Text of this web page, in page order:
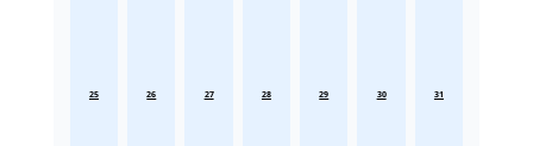
25 26 27 28 29 30 31